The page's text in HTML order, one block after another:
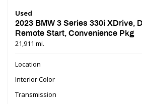
Used
2023 BMW 3 Series 330i XDrive,
Remote Start, Convenience Pkg
21,911 mi.
Location
Interior Color
Transmission